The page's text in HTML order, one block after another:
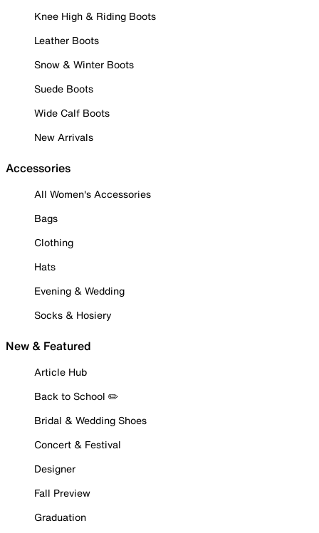
Knee High & Riding Boots
Leather Boots
Snow & Winter Boots
Suede Boots
Wide Calf Boots
New Arrivals
Accessories
All Women's Accessories
Bags
Clothing
Hats
Evening & Wedding
Socks & Hosiery
New & Featured
Article Hub
Back to School ✏️
Bridal & Wedding Shoes
Concert & Festival
Designer
Fall Preview
Graduation